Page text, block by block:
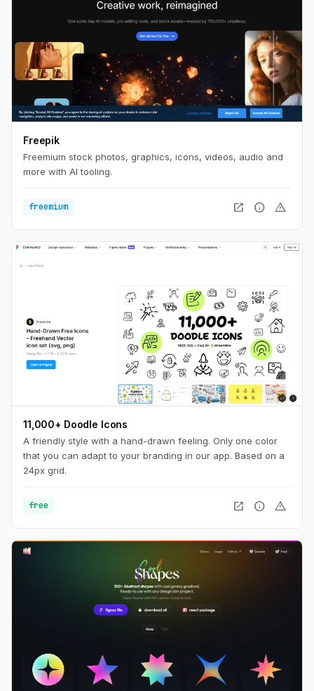
Freepik
Freemium stock photos, graphics, icons, videos, audio and
more with AI tooling.
freemium open_in_new info warning
11,000+ Doodle Icons
A friendly style with a hand-drawn feeling. Only one color
that you can adapt to your branding in our app. Based on a
24px grid.
free open_in_new info warning